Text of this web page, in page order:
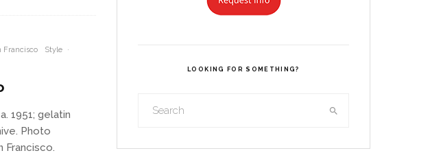
Francisco Style
·
1951; gelatin
Photo
Francisco.
LOOKING FOR SOMETHING?